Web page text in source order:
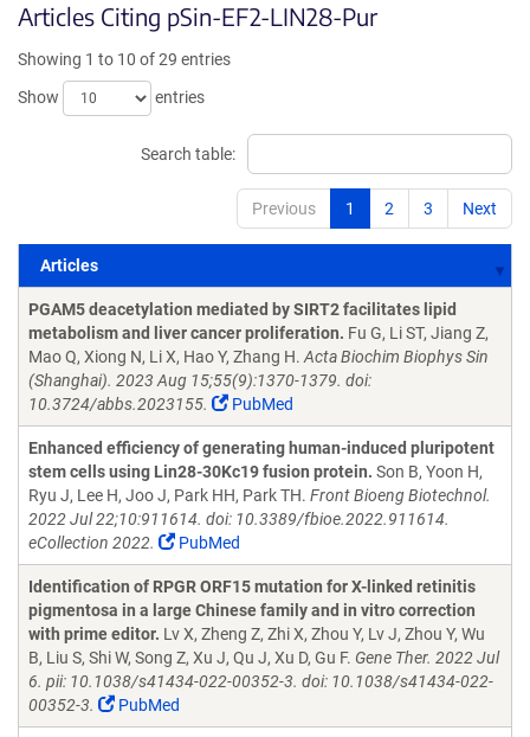
Articles Citing pSin-EF2-LIN28-Pur
Showing 1 to 10 of 29 entries
Show
entries
Search table:
Previous 1 2 3 Next
Articles
Articles
PGAM5 deacetylation mediated by SIRT2 facilitates lipid
metabolism and liver cancer proliferation. Fu G, Li ST, Jiang Z,
Mao Q, Xiong N, Li X, Hao Y, Zhang H. Acta Biochim Biophys Sin
(Shanghai). 2023 Aug 15;55(9):1370-1379. doi:
10.3724/abbs.2023155.
PubMed
Enhanced efficiency of generating human-induced pluripotent
stem cells using Lin28-30Kc19 fusion protein. Son B, Yoon H,
Ryu J, Lee H, Joo J, Park HH, Park TH. Front Bioeng Biotechnol.
2022 Jul 22;10:911614. doi: 10.3389/fbioe.2022.911614.
eCollection 2022.
PubMed
Identification of RPGR ORF15 mutation for X-linked retinitis
pigmentosa in a large Chinese family and in vitro correction
with prime editor. Lv X, Zheng Z, Zhi X, Zhou Y, Lv J, Zhou Y, Wu
B, Liu S, Shi W, Song Z, Xu J, Qu J, Xu D, Gu F. Gene Ther. 2022 Jul
6. pii: 10.1038/s41434-022-00352-3. doi: 10.1038/s41434-022-
00352-3.
PubMed